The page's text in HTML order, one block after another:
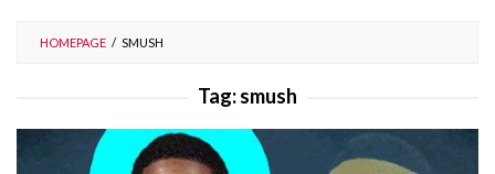
HOMEPAGE / SMUSH
Tag:smush